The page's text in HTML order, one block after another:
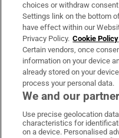
Irish Times Products &
OUR PARTNERS
Irish
choices or withdraw
Settings link on the bottom
have effect within our
Privacy Policy. Cookie Policy
Certain vendors, once
information on your device
already stored on your
process your personal data.
We and our
Use precise geolocation
characteristics for
on a device. Personalised